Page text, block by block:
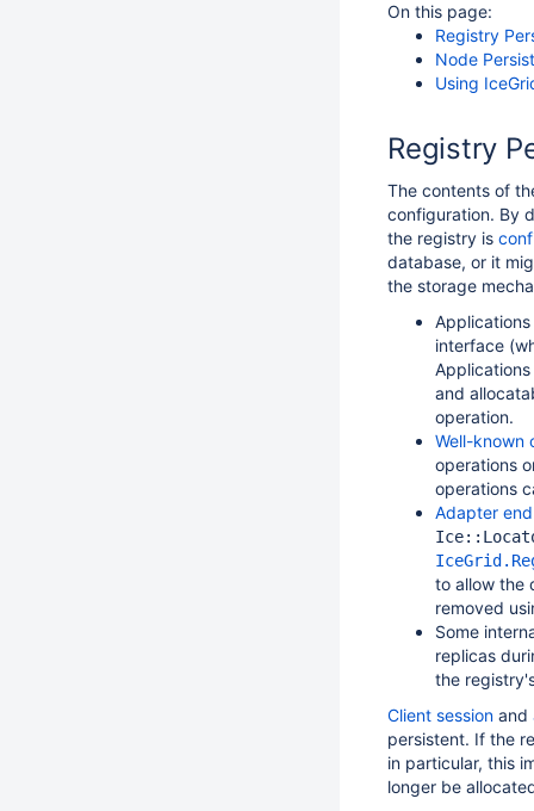
On this page:
Registry
Node
Using
Registry
The contents of
configuration. By
the registry is
database, or it
the storage
Applications
interface
and
operation.
Well-known
operations
operations
Adapter
to allow the
removed
Some
replicas
the
Client session and
persistent. If the
in particular, this
longer be